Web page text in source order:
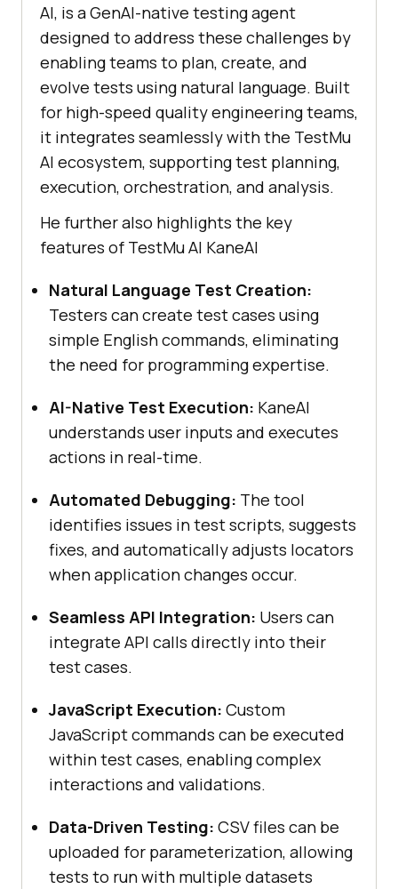
AI, is a GenAI-native testing agent
designed to address these challenges by
enabling teams to plan, create, and
evolve tests using natural language. Built
for high-speed quality engineering teams,
it integrates seamlessly with the TestMu
AI ecosystem, supporting test planning,
execution, orchestration, and analysis.
He further also highlights the key
features of TestMu AI KaneAI
Natural Language Test Creation:
Testers can create test cases using
simple English commands, eliminating
the need for programming expertise.
AI-Native Test Execution: KaneAI
understands user inputs and executes
actions in real-time.
Automated Debugging: The tool
identifies issues in test scripts, suggests
fixes, and automatically adjusts locators
when application changes occur.
Seamless API Integration: Users can
integrate API calls directly into their
test cases.
JavaScript Execution: Custom
JavaScript commands can be executed
within test cases, enabling complex
interactions and validations.
Data-Driven Testing: CSV files can be
uploaded for parameterization, allowing
tests to run with multiple datasets